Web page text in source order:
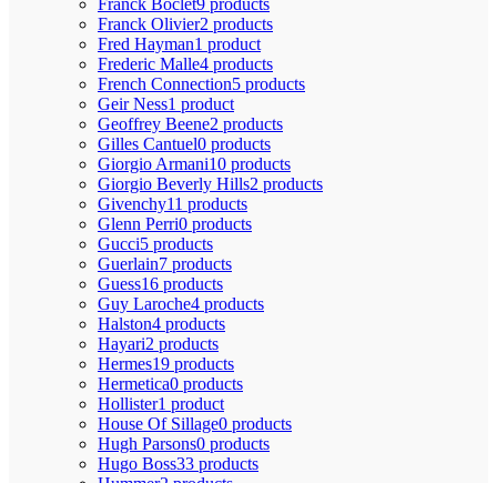
Franck Olivier2 products
Fred Hayman1 product
Frederic Malle4 products
French Connection5 products
Geir Ness1 product
Geoffrey Beene2 products
Gilles Cantuel0 products
Giorgio Armani10 products
Giorgio Beverly Hills2 products
Givenchy11 products
Glenn Perri0 products
Gucci5 products
Guerlain7 products
Guess16 products
Guy Laroche4 products
Halston4 products
Hayari2 products
Hermes19 products
Hermetica0 products
Hollister1 product
House Of Sillage0 products
Hugh Parsons0 products
Hugo Boss33 products